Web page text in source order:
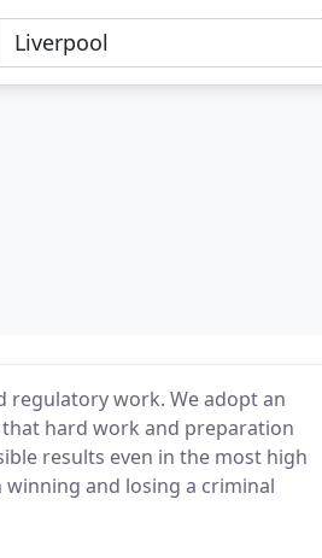
regulatory work. We adopt an
hard work and preparation
results even in the most high
and losing a criminal